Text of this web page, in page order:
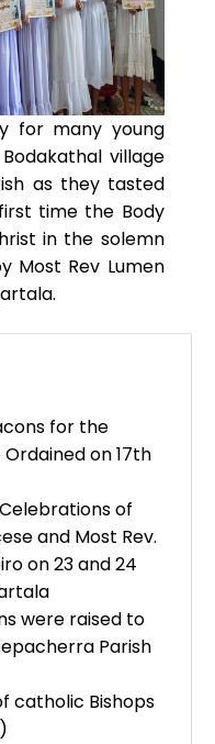
for many young
village
as they tasted
time the Body
in the solemn
Most Rev Lumen
for the
on 17th
of
and Most Rev.
on 23 and 24
were raised to
Parish
catholic Bishops